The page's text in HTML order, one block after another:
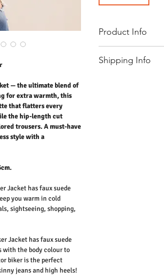
— the ultimate blend of
for extra warmth, this
that flatters every
the hip-length cut
trousers. A must-have
style with a
Jacket has faux suede
you warm in cold
sightseeing, shopping,
Jacket has faux suede
with the body colour to
biker is the perfect
jeans and high heels!
Product Info
Stay effortlessly stylish
Shipping Info